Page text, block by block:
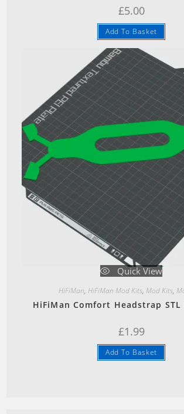
£5.00
Add To Basket
Quick View
HiFiMan, HiFiMan Mod Kits, Mod Kits,
HiFiMan Comfort Headstrap STL
£1.99
Add To Basket